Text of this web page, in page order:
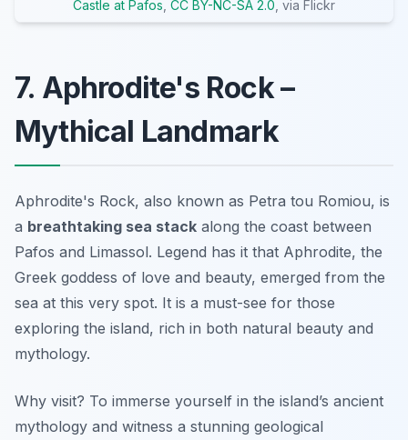
Castle at Pafos CC BY-NC-SA 2.0 , via Flickr
7. Aphrodite's Rock –
Mythical Landmark
Aphrodite's Rock, also known as Petra tou Romiou, is
a breathtaking sea stack along the coast between
Pafos and Limassol. Legend has it that Aphrodite, the
Greek goddess of love and beauty, emerged from the
sea at this very spot. It is a must-see for those
exploring the island, rich in both natural beauty and
mythology.
Why visit? To immerse yourself in the island’s ancient
mythology and witness a stunning geological